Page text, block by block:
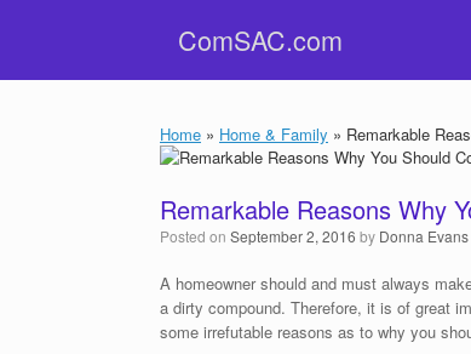
ComSAC.com
Home » Home & Family » Remarkable
Remarkable Reasons Why
Posted on September 2, 2016 by Donna Evans
A homeowner should and must always
a dirty compound. Therefore, it is of great
some irrefutable reasons as to why you